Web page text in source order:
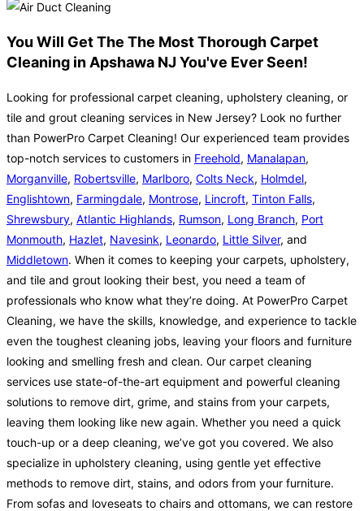
You Will Get The The Most Thorough Carpet
Cleaning in Apshawa NJ You've Ever Seen!
Looking for professional carpet cleaning, upholstery cleaning, or
tile and grout cleaning services in New Jersey? Look no further
than PowerPro Carpet Cleaning! Our experienced team provides
top-notch services to customers in Freehold, Manalapan,
Morganville, Robertsville, Marlboro, Colts Neck, Holmdel,
Englishtown, Farmingdale, Montrose, Lincroft, Tinton Falls,
Shrewsbury, Atlantic Highlands, Rumson, Long Branch, Port
Monmouth, Hazlet, Navesink, Leonardo, Little Silver, and
Middletown. When it comes to keeping your carpets, upholstery,
and tile and grout looking their best, you need a team of
professionals who know what they’re doing. At PowerPro Carpet
Cleaning, we have the skills, knowledge, and experience to tackle
even the toughest cleaning jobs, leaving your floors and furniture
looking and smelling fresh and clean. Our carpet cleaning
services use state-of-the-art equipment and powerful cleaning
solutions to remove dirt, grime, and stains from your carpets,
leaving them looking like new again. Whether you need a quick
touch-up or a deep cleaning, we’ve got you covered. We also
specialize in upholstery cleaning, using gentle yet effective
methods to remove dirt, stains, and odors from your furniture.
From sofas and loveseats to chairs and ottomans, we can restore